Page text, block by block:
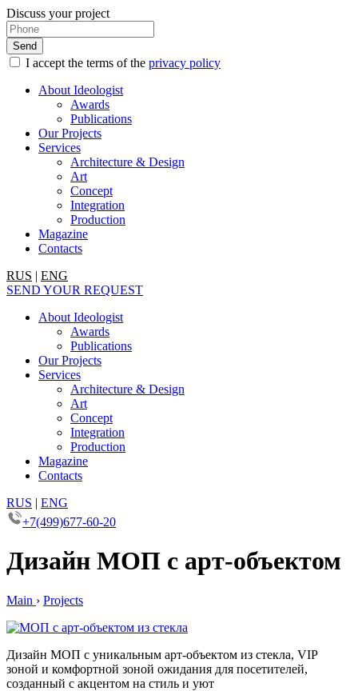
Discuss your project
I accept the terms of the privacy policy
About Ideologist
Awards
Publications
Our Projects
Services
Architecture & Design
Art
Concept
Integration
Production
Magazine
Contacts
RUS | ENG
SEND YOUR REQUEST
About Ideologist
Awards
Publications
Our Projects
Services
Architecture & Design
Art
Concept
Integration
Production
Magazine
Contacts
RUS | ENG
+7(499)677-60-20
Дизайн МОП с арт-объектом
Main › Projects
Дизайн МОП с уникальным арт-объектом из стекла, VIP
зоной и комфортной зоной ожидания для посетителей,
созданный с акцентом на стиль и уют